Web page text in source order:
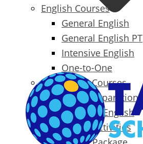
English Courses
General English
General English PT
Intensive English
One-to-One
Specialized Courses
Exam Preparation
Business English
Packages & Activities